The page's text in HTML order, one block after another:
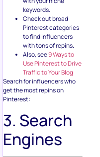
keywords.
Check out broad
Pinterest categories
to find influencers
with tons of repins.
Also, see9 Ways to
Use Pinterest to Drive
Traffic to Your Blog
Search for influencers who
get the most repins on
Pinterest:
3. Search
Engines